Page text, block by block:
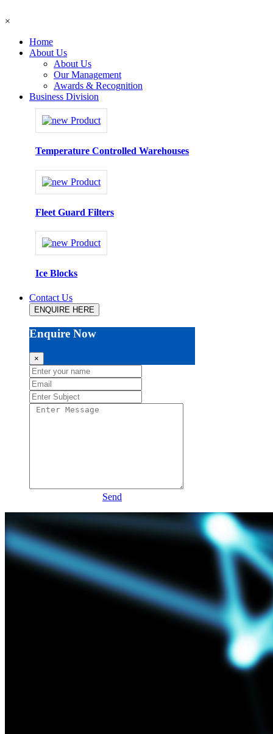
×
Home
About Us
About Us
Our Management
Awards & Recognition
Business Division
Temperature Controlled Warehouses
Fleet Guard Filters
Ice Blocks
Contact Us
ENQUIRE HERE
Enquire Now
×
Send